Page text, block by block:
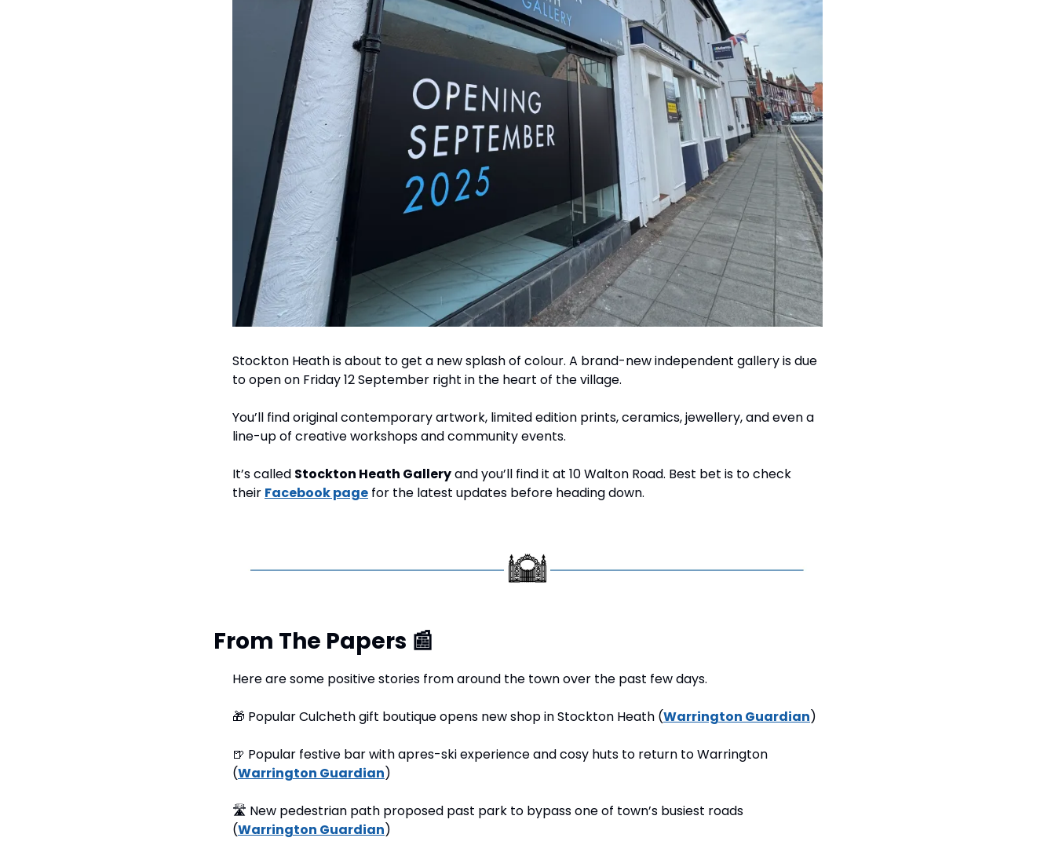
Stockton Heath is about to get a new splash of colour. A brand-new independent gallery is due
to open on Friday 12 September right in the heart of the village.
You’ll find original contemporary artwork, limited edition prints, ceramics, jewellery, and even a
line-up of creative workshops and community events.
It’s called Stockton Heath Gallery and you’ll find it at 10 Walton Road. Best bet is to check
their Facebook page for the latest updates before heading down.
From The Papers 📰
Here are some positive stories from around the town over the past few days.
🎁 Popular Culcheth gift boutique opens new shop in Stockton Heath (Warrington Guardian)
🍺 Popular festive bar with apres-ski experience and cosy huts to return to Warrington
(Warrington Guardian)
🛣 New pedestrian path proposed past park to bypass one of town’s busiest roads
(Warrington Guardian)